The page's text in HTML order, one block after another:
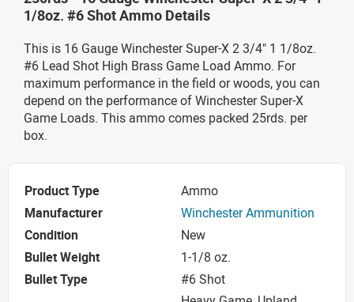
1/8oz. #6 Shot Ammo Details
This is 16 Gauge Winchester Super-X 2 3/4" 1 1/8oz.
#6 Lead Shot High Brass Game Load Ammo. For
maximum performance in the field or woods, you can
depend on the performance of Winchester Super-X
Game Loads. This ammo comes packed 25rds. per
box.
Product Type
Ammo
Manufacturer
Winchester Ammunition
Condition
New
Bullet Weight
1-1/8 oz.
Bullet Type
#6 Shot